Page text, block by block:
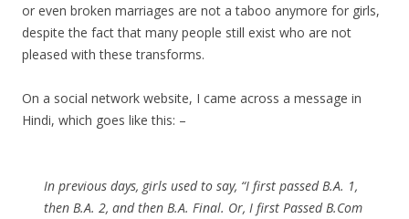
or even broken marriages are not a taboo anymore for girls,
despite the fact that many people still exist who are not
pleased with these transforms.
On a social network website, I came across a message in
Hindi, which goes like this: –
In previous days, girls used to say, “I first passed B.A. 1,
then B.A. 2, and then B.A. Final. Or, I first Passed B.Com